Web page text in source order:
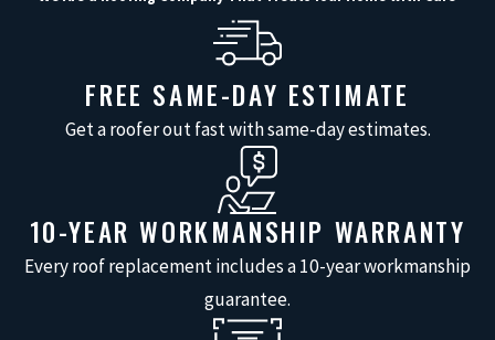
Granules in the Gutter: Shingle
granules in the gutter suggest
your shingles are deteriorating
Ceiling Stains: Water stains on
the ceiling are a sign of a roof
: Mold or mildew
FREE SAME-DAY ESTIMATE
Get a roofer out fast with same-day estimates.
10-YEAR WORKMANSHIP WARRANTY
Every roof replacement includes a 10-year workmanship
guarantee.